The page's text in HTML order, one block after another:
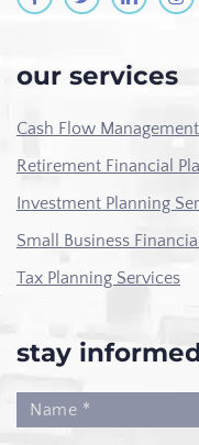
our services
Cash Flow
Retirement Financial
Investment Planning
Small Business
Tax Planning Services
stay